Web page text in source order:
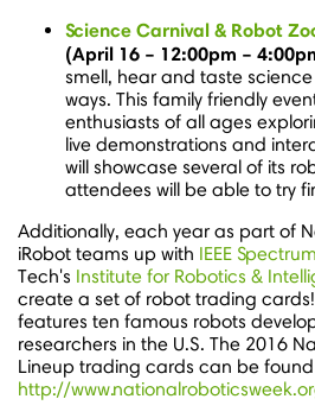
Science Carnival & Robot
(April 16 – 12:00pm –
smell, hear and taste
ways. This family friendly
enthusiasts of all ages
live demonstrations and
will showcase several of its
attendees will be able to try
Additionally, each year as part of
iRobot teams up with IEEE Spectrum
Tech's Institute for Robotics &
create a set of robot trading
features ten famous robots
researchers in the U.S. The 2016
Lineup trading cards can be
http://